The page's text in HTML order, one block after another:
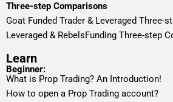
Three-step Comparisons
Goat Funded Trader & Leveraged Three-
Leveraged & RebelsFunding Three-step
Learn
Beginner:
What is Prop Trading? An Introduction!
How to open a Prop Trading account?